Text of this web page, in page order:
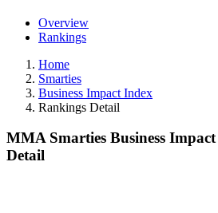
Overview
Rankings
Home
Smarties
Business Impact Index
Rankings Detail
MMA Smarties Business
Detail